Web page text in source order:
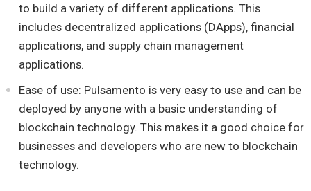
to build a variety of different applications. This
includes decentralized applications (DApps), financial
applications, and supply chain management
applications.
Ease of use: Pulsamento is very easy to use and can be
deployed by anyone with a basic understanding of
blockchain technology. This makes it a good choice for
businesses and developers who are new to blockchain
technology.